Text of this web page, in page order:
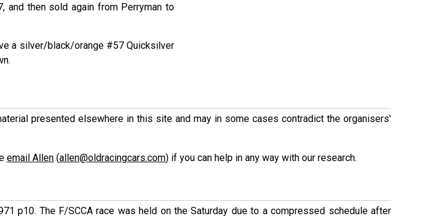
and then sold again from Perryman to
a silver/black/orange #57 Quicksilver
presented elsewhere in this site and may in some cases contradict the organisers'
email Allen (allen@oldracingcars.com) if you can help in any way with our research.
p10. The F/SCCA race was held on the Saturday due to a compressed schedule after